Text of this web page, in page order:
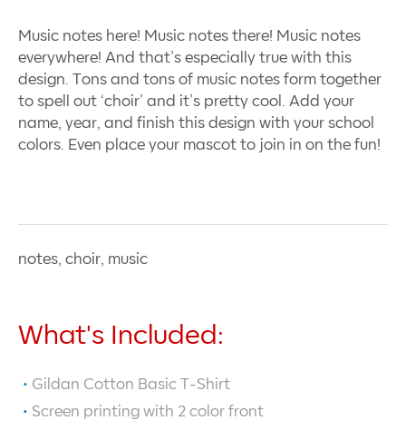
Music notes here! Music notes there! Music notes
everywhere! And that’s especially true with this
design. Tons and tons of music notes form together
to spell out ‘choir’ and it’s pretty cool. Add your
name, year, and finish this design with your school
colors. Even place your mascot to join in on the fun!
notes, choir, music
What's Included:
Gildan Cotton Basic T-Shirt
Screen printing with 2 color front